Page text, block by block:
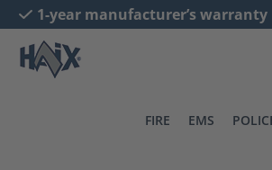
Skip to main navigation
1-year manufacturer’s warranty
FIRE EMS